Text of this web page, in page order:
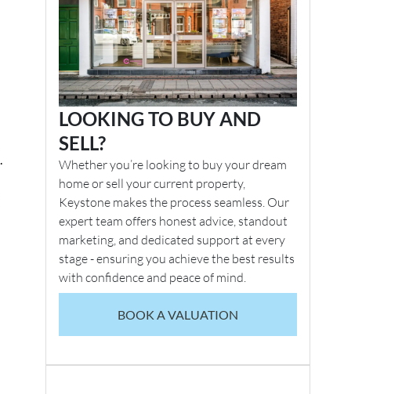
LOOKING TO BUY AND
SELL?
Whether you’re looking to buy your dream
home or sell your current property,
Keystone makes the process seamless. Our
expert team offers honest advice, standout
marketing, and dedicated support at every
stage - ensuring you achieve the best results
with confidence and peace of mind.
BOOK A VALUATION